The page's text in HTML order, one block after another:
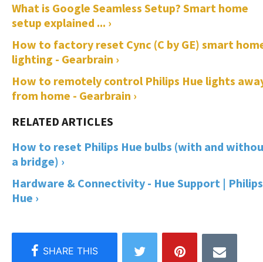
What is Google Seamless Setup? Smart home
setup explained ... ›
How to factory reset Cync (C by GE) smart
lighting - Gearbrain ›
How to remotely control Philips Hue lights
from home - Gearbrain ›
How to reset Philips Hue bulbs (with and
a bridge) ›
Hardware & Connectivity - Hue Support | Philips
Hue ›